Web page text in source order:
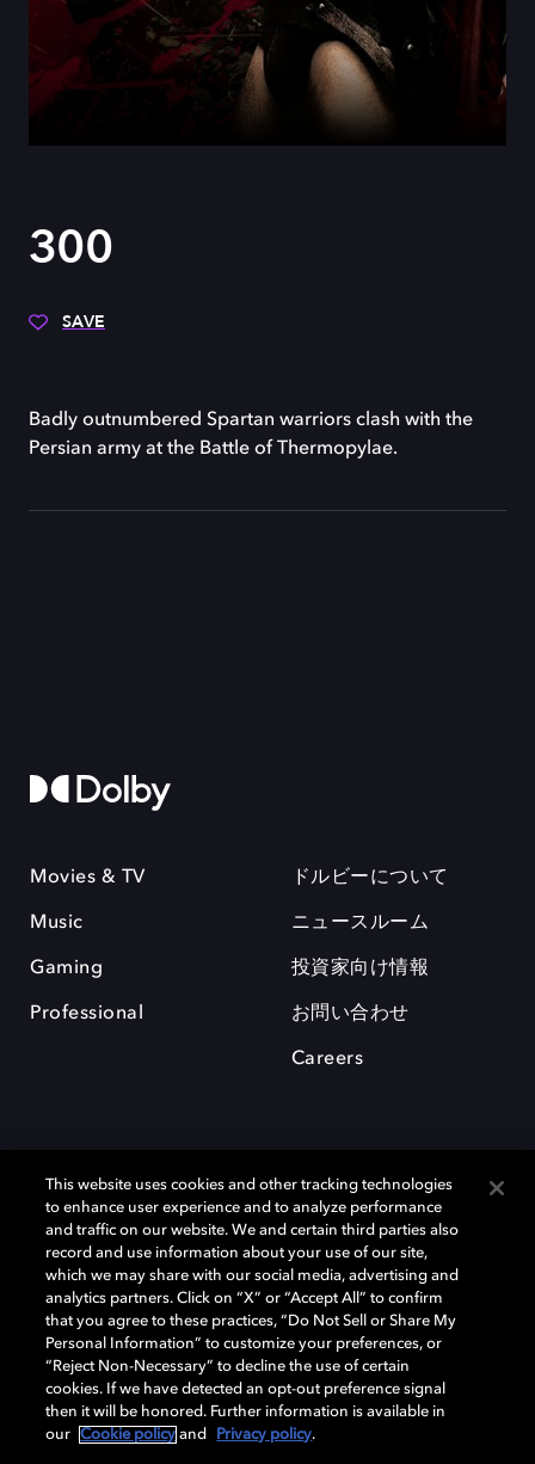
300
SAVE
Badly outnumbered Spartan warriors clash with the
Persian army at the Battle of Thermopylae.
Movies & TV
Music
Gaming
Professional
ドルビーについて
ニュースルーム
投資家向け情報
お問い合わせ
Careers
Dolby、ドルビー、およびダブルD記号は、アメリカ合衆国とまたはその
他の国におけるドルビーラボラトリーズの商標または登録商標です。 そ
の他の商標はそれぞれの合法的権利保有者の所有物です。 © 2025 Dolby
Laboratories, Inc. All rights reserved.
Cookie Manager Privacy policy Responsible Disclosure Policy
This website uses cookies and other tracking technologies
to enhance user experience and to analyze performance
and traffic on our website. We and certain third parties also
record and use information about your use of our site,
which we may share with our social media, advertising and
analytics partners. Click on “X” or “Accept All” to confirm
that you agree to these practices, “Do Not Sell or Share My
Personal Information” to customize your preferences, or
“Reject Non-Necessary” to decline the use of certain
cookies. If we have detected an opt-out preference signal
then it will be honored. Further information is available in
our
Cookie policy and Privacy policy.